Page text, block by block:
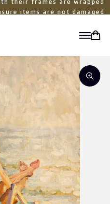
their frames are wrapped
items are not damaged